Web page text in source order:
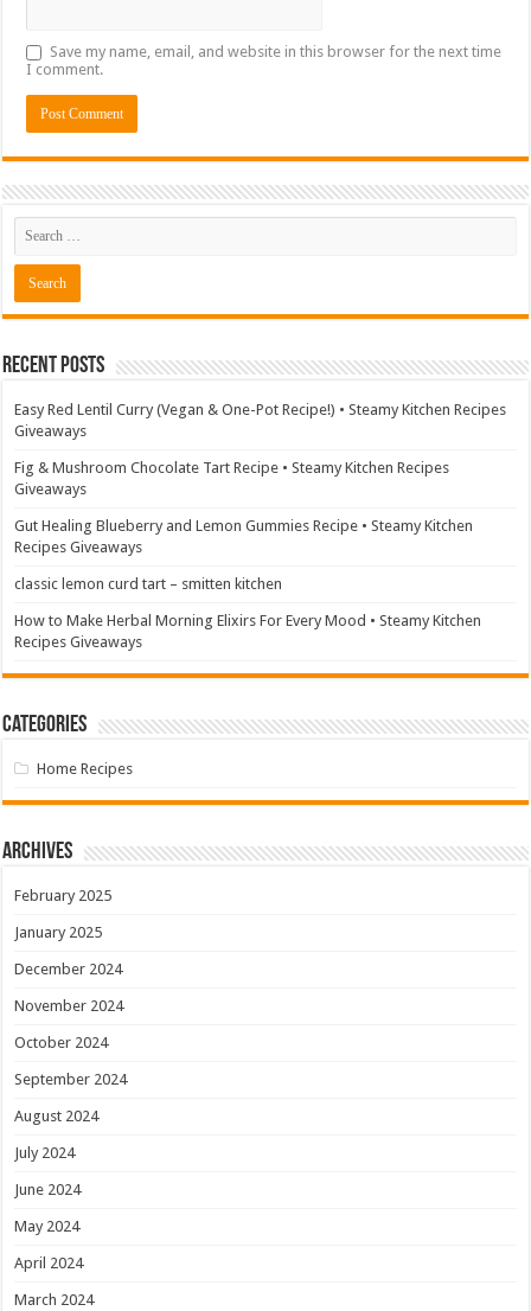
Save my name, email, and website in this browser for the next time
I comment.
Recent Posts
Easy Red Lentil Curry (Vegan & One-Pot Recipe!) • Steamy Kitchen Recipes
Giveaways
Fig & Mushroom Chocolate Tart Recipe • Steamy Kitchen Recipes
Giveaways
Gut Healing Blueberry and Lemon Gummies Recipe • Steamy Kitchen
Recipes Giveaways
classic lemon curd tart – smitten kitchen
How to Make Herbal Morning Elixirs For Every Mood • Steamy Kitchen
Recipes Giveaways
Categories
Home Recipes
Archives
February 2025
January 2025
December 2024
November 2024
October 2024
September 2024
August 2024
July 2024
June 2024
May 2024
April 2024
March 2024